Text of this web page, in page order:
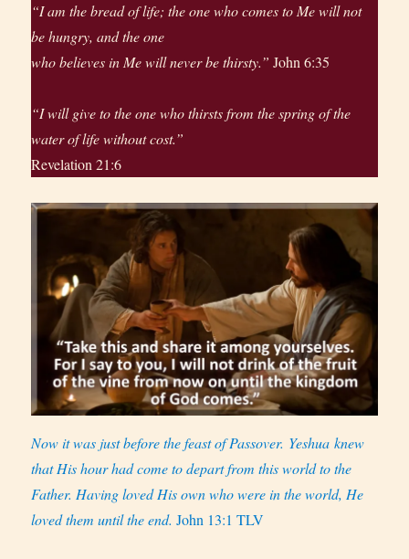
“I am the bread of life; the one who comes to Me will not
be hungry, and the one
who believes in Me will never be thirsty.” John 6:35
“I will give to the one who thirsts from the spring of the
water of life without cost.”
Revelation 21:6
Now it was just before the feast of Passover. Yeshua knew
that His hour had come to depart from this world to the
Father. Having loved His own who were in the world, He
loved them until the end.John 13:1 TLV